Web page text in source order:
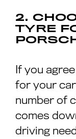
2.
TYRE
If you
for your
number of
comes
driving